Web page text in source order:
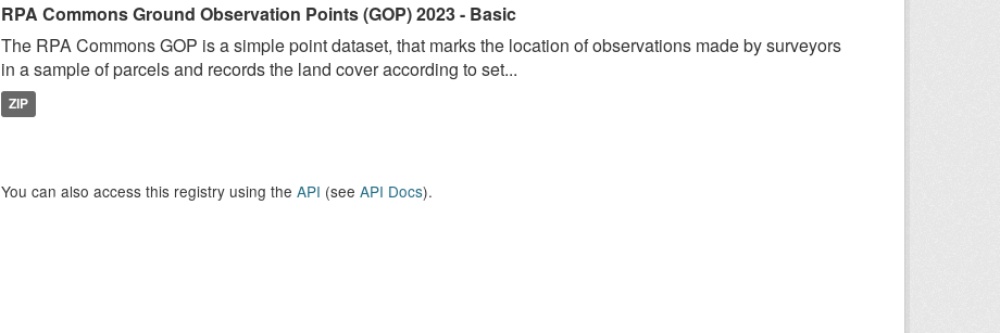
RPA Commons Ground Observation Points (GOP) 2023 - Basic
The RPA Commons GOP is a simple point dataset, that marks the location of observations made by surveyors
in a sample of parcels and records the land cover according to set...
ZIP
You can also access this registry using the API (see API Docs).